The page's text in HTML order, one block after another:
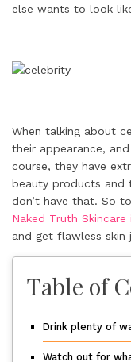
else wants to look
When talking about
their appearance,
course, they have
beauty products and
don’t have that. So
Naked Truth Skincare
and get flawless skin
Table of
Drink plenty of
Watch out for